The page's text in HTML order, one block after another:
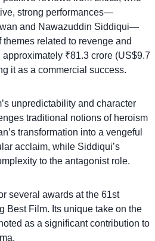
strong performances—
and Nawazuddin Siddiqui—
related to revenge and
₹81.3 crore (US$9.7
it as a commercial success.
unpredictability and character
traditional notions of heroism
transformation into a vengeful
acclaim, while Siddiqui’s
to the antagonist role.
several awards at the 61st
Best Film. Its unique take on the
as a significant contribution to